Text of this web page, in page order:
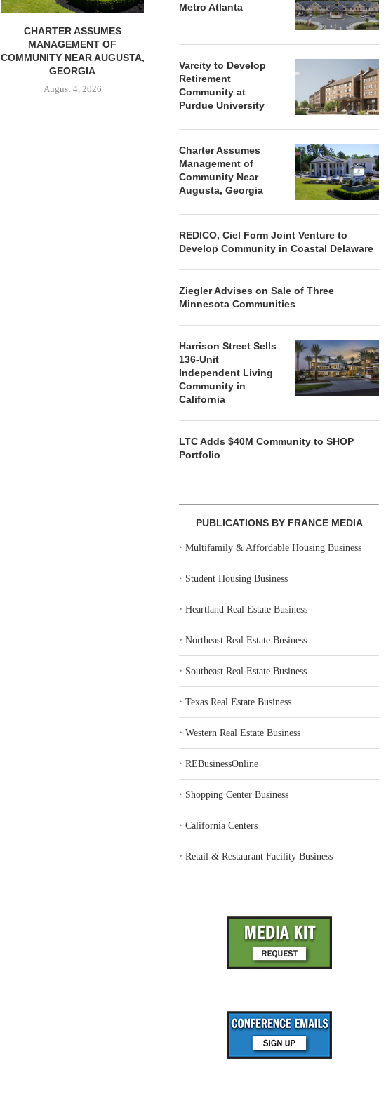
CHARTER ASSUMES
MANAGEMENT OF
COMMUNITY NEAR AUGUSTA,
GEORGIA
August 4, 2026
Metro Atlanta
Varcity to Develop
Retirement
Community at
Purdue University
Charter Assumes
Management of
Community Near
Augusta, Georgia
REDICO, Ciel Form Joint Venture to
Develop Community in Coastal Delaware
Ziegler Advises on Sale of Three
Minnesota Communities
Harrison Street Sells
136-Unit
Independent Living
Community in
California
LTC Adds $40M Community to SHOP
Portfolio
PUBLICATIONS BY FRANCE MEDIA
‣Multifamily & Affordable Housing Business
‣ Student Housing Business
‣Heartland Real Estate Business
‣Northeast Real Estate Business
‣ Southeast Real Estate Business
‣Texas Real Estate Business
‣Western Real Estate Business
‣REBusinessOnline
‣ Shopping Center Business
‣California Centers
‣Retail & Restaurant Facility Business